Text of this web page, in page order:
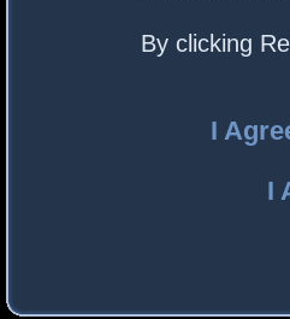
By clicking
I
I